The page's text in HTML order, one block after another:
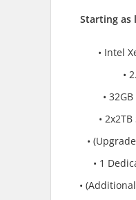
Starting as
• Intel
•
•
•
•
• 1
•